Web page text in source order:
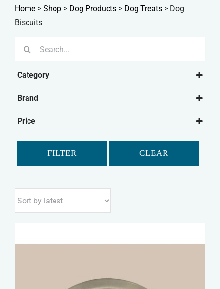
Contact Us
Home > Shop > Dog Products > Dog Treats > Dog
Biscuits
Category
Brand
Chewdles
Fold Hill
Winalot
Price
FILTER CLEAR